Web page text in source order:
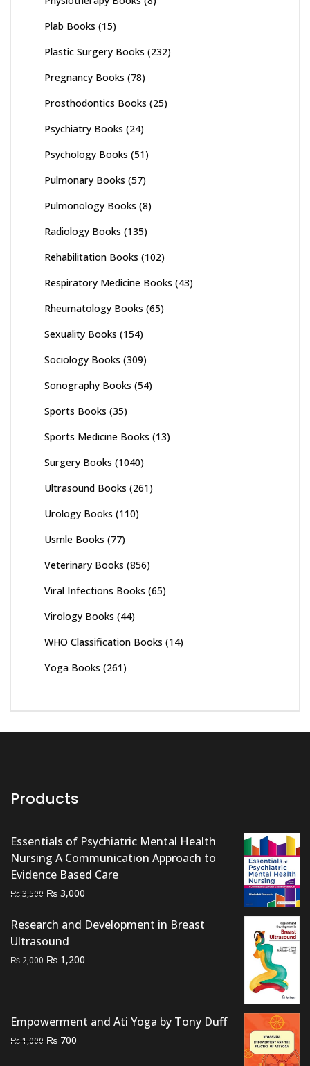
Plab Books (15)
Plastic Surgery Books (232)
Pregnancy Books (78)
Prosthodontics Books (25)
Psychiatry Books (24)
Psychology Books (51)
Pulmonary Books (57)
Pulmonology Books (8)
Radiology Books (135)
Rehabilitation Books (102)
Respiratory Medicine Books (43)
Rheumatology Books (65)
Sexuality Books (154)
Sociology Books (309)
Sonography Books (54)
Sports Books (35)
Sports Medicine Books (13)
Surgery Books (1040)
Ultrasound Books (261)
Urology Books (110)
Usmle Books (77)
Veterinary Books (856)
Viral Infections Books (65)
Virology Books (44)
WHO Classification Books (14)
Yoga Books (261)
Products
Essentials of Psychiatric Mental Health
Nursing A Communication Approach to
Evidence Based Care
₨3,500 Original
was:
₨ 3,500.
₨ 3,000
is:
Research and Development in Breast
Ultrasound
₨ 2,000 Original
₨ 1,200
Empowerment and Ati Yoga by Tony Duff
₨1,000 Original
₨ 700